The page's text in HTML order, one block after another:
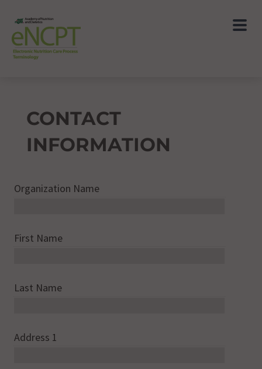
CONTACT
INFORMATION
Organization Name
First Name
Last Name
Address 1